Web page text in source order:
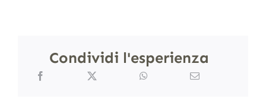
Condividi l'esperienza